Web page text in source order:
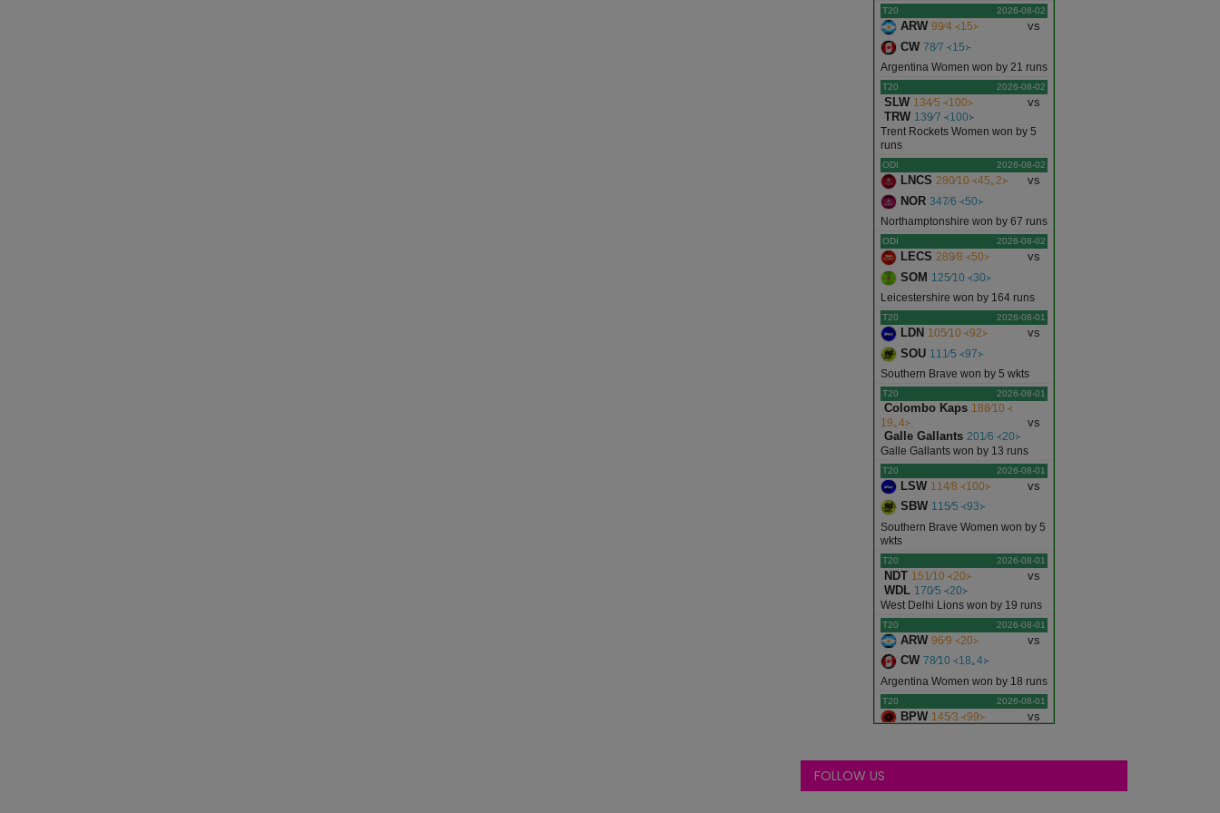
T20 2026-08-02
ARW 99∕4 ᚜15᚛
vs
CW 78∕7 ᚜15᚛
Argentina Women won by 21 runs
T20 2026-08-02
SLW 134∕5 ᚜100᚛
vs
TRW 139∕7 ᚜100᚛
Trent Rockets Women won by 5
runs
ODI 2026-08-02
LNCS 280∕10 ᚜45｡2᚛
vs
NOR 347∕6 ᚜50᚛
Northamptonshire won by 67 runs
ODI 2026-08-02
LECS 289∕8 ᚜50᚛
vs
SOM 125∕10 ᚜30᚛
Leicestershire won by 164 runs
T20 2026-08-01
LDN 105∕10 ᚜92᚛
vs
SOU 111∕5 ᚜97᚛
Southern Brave won by 5 wkts
T20 2026-08-01
Colombo Kaps 188∕10 ᚜
19｡4᚛
vs
Galle Gallants 201∕6 ᚜20᚛
Galle Gallants won by 13 runs
T20 2026-08-01
LSW 114∕8 ᚜100᚛
vs
SBW 115∕5 ᚜93᚛
Southern Brave Women won by 5
wkts
T20 2026-08-01
NDT 151∕10 ᚜20᚛
vs
WDL 170∕5 ᚜20᚛
West Delhi Lions won by 19 runs
T20 2026-08-01
ARW 96∕9 ᚜20᚛
vs
CW 78∕10 ᚜18｡4᚛
Argentina Women won by 18 runs
T20 2026-08-01
BPW 145∕3 ᚜99᚛
vs
won by 7 wkts
T20 2026-08-01
FOLLOW US